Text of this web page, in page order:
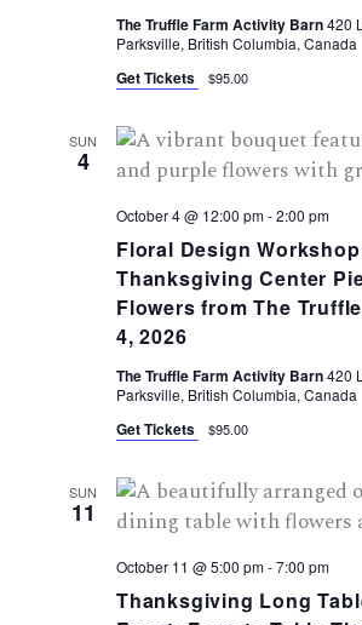
The Truffle Farm Activity Barn420
Parksville, British Columbia, Canada
Get Tickets $95.00
SUN
4
Floral Design
Thanksgiving Center
Flowers from The
4, 2026
October 4 @ 12:00 pm-2:00 pm
The Truffle Farm Activity Barn420
Parksville, British Columbia, Canada
Get Tickets $95.00
SUN
11
Thanksgiving Long
October 11 @ 5:00 pm-7:00 pm